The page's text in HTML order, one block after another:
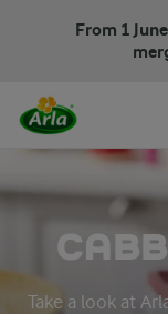
From 1
Take a look at